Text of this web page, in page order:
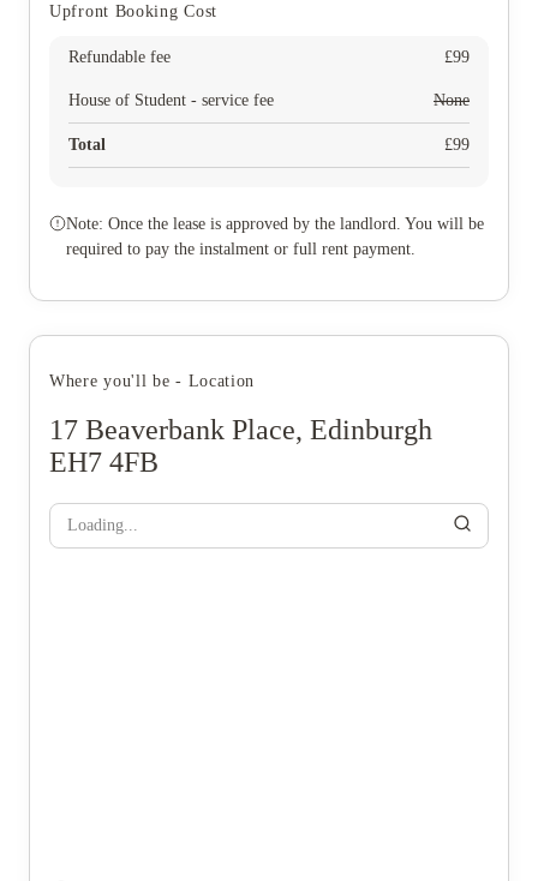
Upfront Booking Cost
Refundable fee £99
House of Student - service fee None
Total £99
Note: Once the lease is approved by the landlord. You will be
required to pay the instalment or full rent payment.
Where you'll be - Location
17 Beaverbank Place, Edinburgh
EH7 4FB
Loading...